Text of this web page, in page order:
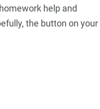
help and
the button on your